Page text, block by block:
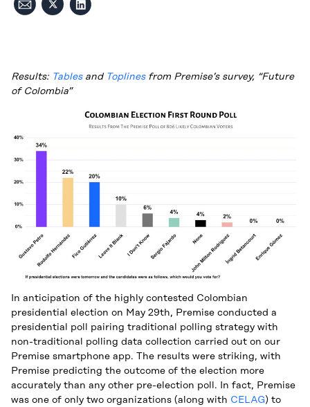
Results: Tablesand Toplinesfrom Premise’s survey, “Future
of Colombia”
In anticipation of the highly contested Colombian
presidential election on May 29th, Premise conducted a
presidential poll pairing traditional polling strategy with
non-traditional polling data collection carried out on our
Premise smartphone app. The results were striking, with
Premise predicting the outcome of the election more
accurately than any other pre-election poll. In fact, Premise
was one of only two organizations (along with CELAG) to